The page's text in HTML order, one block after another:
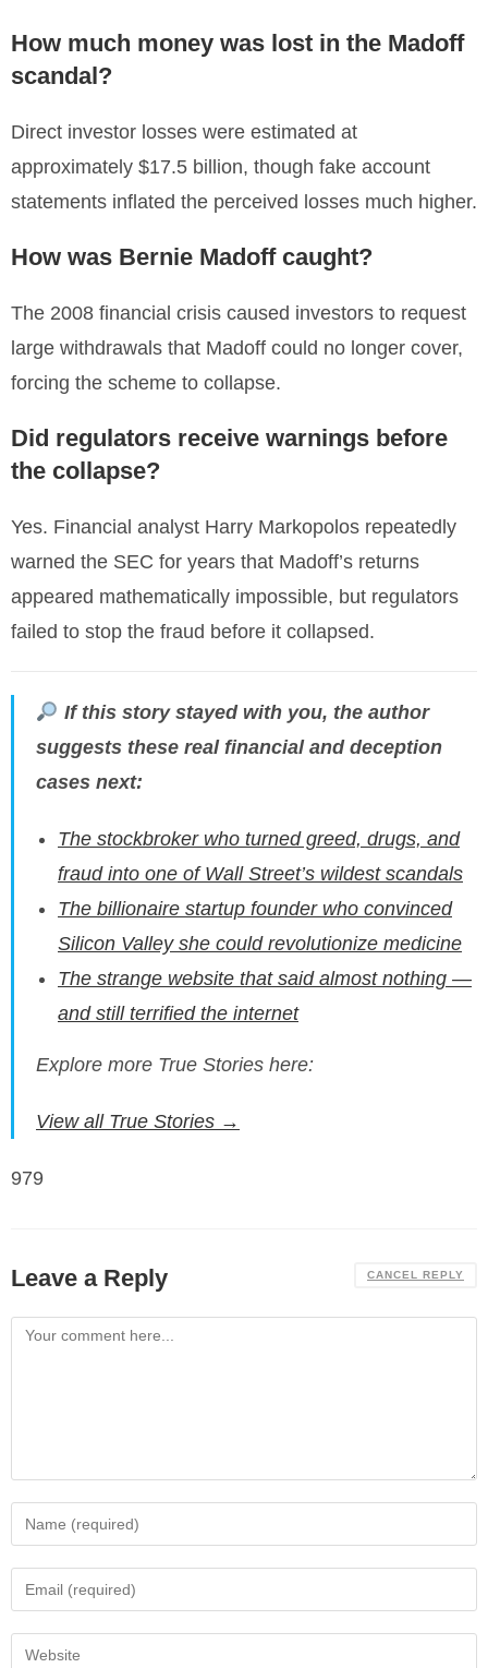
How much money was lost in the Madoff
scandal?
Direct investor losses were estimated at
approximately $17.5 billion, though fake account
statements inflated the perceived losses much higher.
How was Bernie Madoff caught?
The 2008 financial crisis caused investors to request
large withdrawals that Madoff could no longer cover,
forcing the scheme to collapse.
Did regulators receive warnings before
the collapse?
Yes. Financial analyst Harry Markopolos repeatedly
warned the SEC for years that Madoff’s returns
appeared mathematically impossible, but regulators
failed to stop the fraud before it collapsed.
If this story stayed with you, the author
suggests these real financial and deception
cases next:
The stockbroker who turned greed, drugs, and
fraud into one of Wall Street’s wildest scandals
The billionaire startup founder who convinced
Silicon Valley she could revolutionize medicine
The strange website that said almost nothing —
and still terrified the internet
Explore more True Stories here:
View all True Stories →
979
Leave a Reply CANCEL REPLY
Comment
your
name
your
email
address